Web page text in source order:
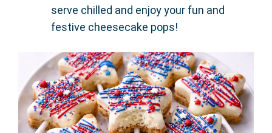
serve chilled and enjoy your fun and
festive cheesecake pops!